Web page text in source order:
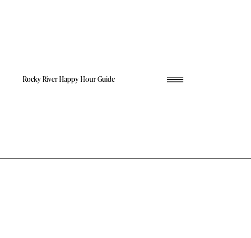
Rocky River Happy Hour Guide